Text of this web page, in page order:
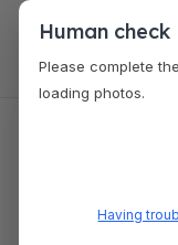
Human check
Please complete
loading photos.
Having